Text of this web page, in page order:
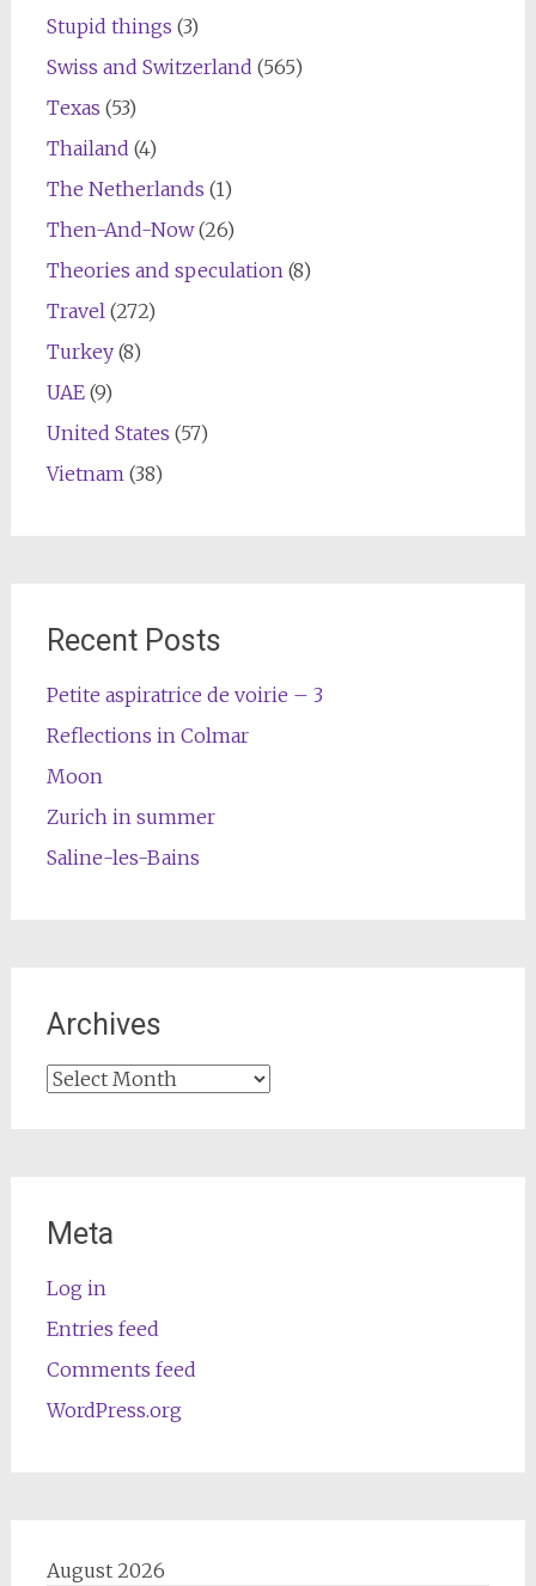
Stupid things (3)
Swiss and Switzerland (565)
Texas (53)
Thailand (4)
The Netherlands (1)
Then-And-Now(26)
Theories and speculation(8)
Travel(272)
Turkey(8)
UAE(9)
United States (57)
Vietnam(38)
Recent Posts
Petite aspiratrice de voirie – 3
Reflections in Colmar
Moon
Zurich in summer
Saline-les-Bains
Archives
Archives
Meta
Log in
Entries feed
Comments feed
WordPress.org
August 2026